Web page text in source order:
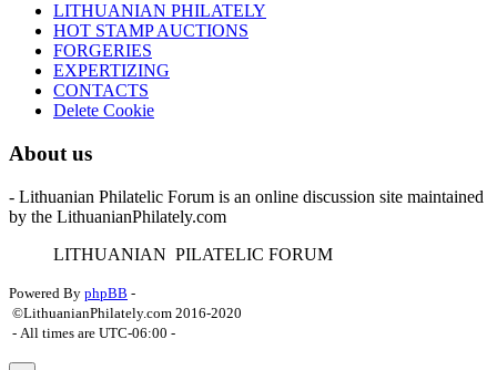
LITHUANIAN PHILATELY
HOT STAMP AUCTIONS
FORGERIES
EXPERTIZING
CONTACTS
Delete Cookie
About us
- Lithuanian Philatelic Forum is an online discussion site maintained
by the LithuanianPhilately.com
LITHUANIAN PILATELIC FORUM
Powered By phpBB -
©LithuanianPhilately.com 2016-2020
- All times are UTC-06:00 -